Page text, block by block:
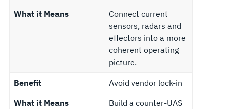
What it Means
Connect current
sensors, radars and
effectors into a more
coherent operating
picture.
Benefit
Avoid vendor lock-in
What it Means
Build a counter-UAS